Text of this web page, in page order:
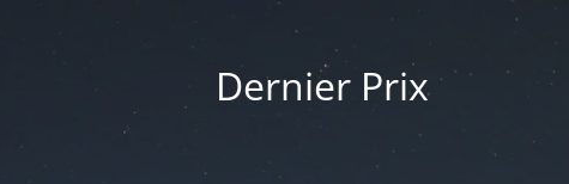
Dernier Prix